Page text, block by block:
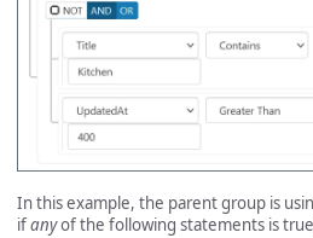
In this example, the parent group is
ifanyof the following statements is